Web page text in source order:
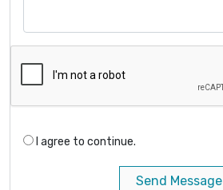
I agree to continue.
Send Message